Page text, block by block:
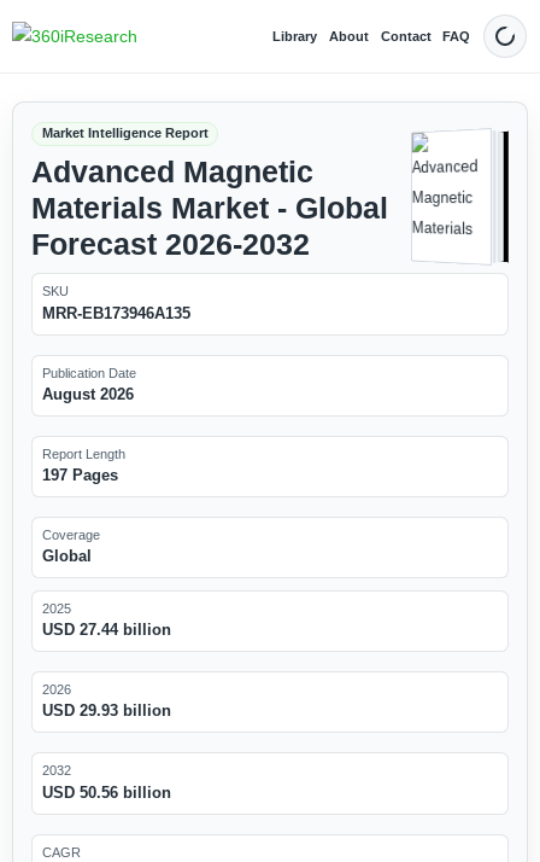
Library About Contact FAQ Dark
Market Intelligence Report
Advanced Magnetic
Materials Market - Global
Forecast 2026-2032
SKU
MRR-EB173946A135
Publication Date
August 2026
Report Length
197 Pages
Coverage
Global
2025
USD 27.44 billion
2026
USD 29.93 billion
2032
USD 50.56 billion
CAGR